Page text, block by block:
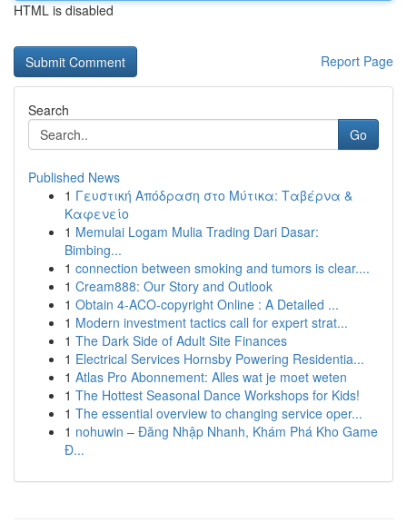
HTML is disabled
Report Page
Search
Go
Published News
1 Γευστική Απόδραση στο Μύτικα: Ταβέρνα &
Καφενείο
1 Memulai Logam Mulia Trading Dari Dasar:
Bimbing...
1 connection between smoking and tumors is clear....
1 Cream888: Our Story and Outlook
1 Obtain 4-ACO-copyright Online : A Detailed ...
1 Modern investment tactics call for expert strat...
1 The Dark Side of Adult Site Finances
1 Electrical Services Hornsby Powering Residentia...
1 Atlas Pro Abonnement: Alles wat je moet weten
1 The Hottest Seasonal Dance Workshops for Kids!
1 The essential overview to changing service oper...
1 nohuwin – Đăng Nhập Nhanh, Khám Phá Kho Game
Đ...